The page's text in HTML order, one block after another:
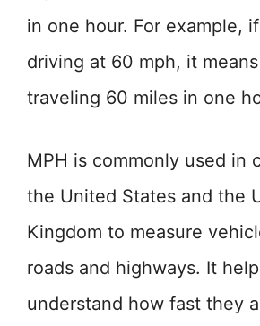
in one hour. For example,
driving at 60 mph, it
traveling 60 miles in one
MPH is commonly used in
the United States and the
Kingdom to measure
roads and highways. It
understand how fast they